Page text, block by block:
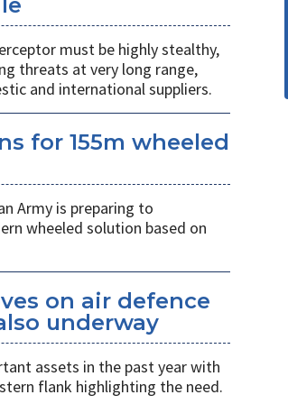
must be highly stealthy,
threats at very long range,
and international suppliers.
for 155m wheeled
Army is preparing to
wheeled solution based on
on air defence
underway
assets in the past year with
flank highlighting the need.